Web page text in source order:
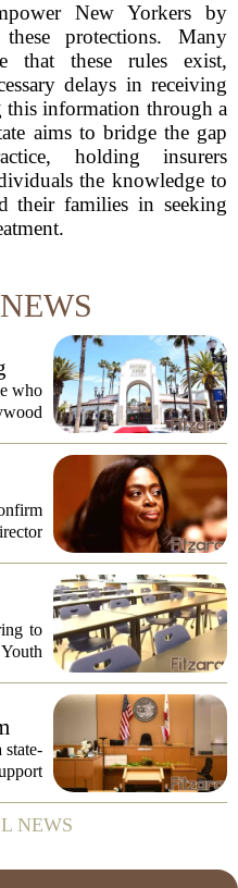
New Yorkers by
protections. Many
that these rules exist,
delays in receiving
this information through a
aims to bridge the gap
holding insurers
the knowledge to
their families in seeking
who
tied
at...
to
look
NEWS